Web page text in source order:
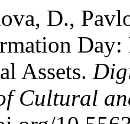
D.,
Day:
Assets.
Cultural